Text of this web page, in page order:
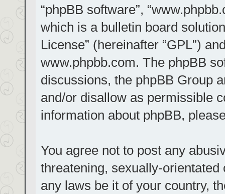
“phpBB software”,
which is a bulletin board
License” (hereinafter “GPL”)
www.phpbb.com. The phpBB
discussions, the phpBB Group
and/or disallow as permissible
information about phpBB,
You agree not to post any
threatening, sexually-
any laws be it of your country,